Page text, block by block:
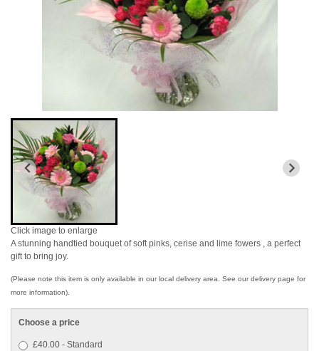
Click image to enlarge
A stunning handtied bouquet of soft pinks, cerise and lime fowers , a perfect
gift to bring joy.
(Please note this item is only available in our local delivery area. See our delivery page for
more information).
Choose a price
£40.00 - Standard